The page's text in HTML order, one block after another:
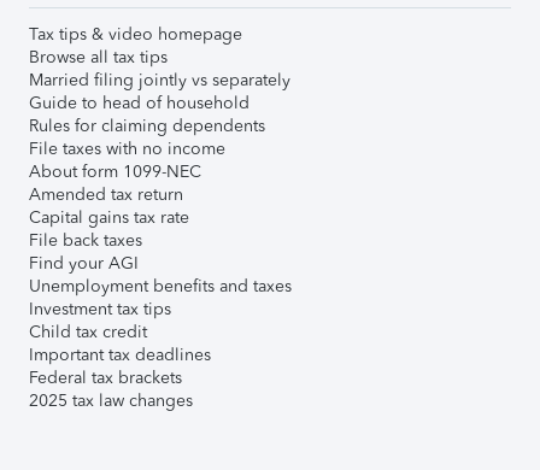
Tax tips & video homepage
Browse all tax tips
Married filing jointly vs separately
Guide to head of household
Rules for claiming dependents
File taxes with no income
About form 1099-NEC
Amended tax return
Capital gains tax rate
File back taxes
Find your AGI
Unemployment benefits and taxes
Investment tax tips
Child tax credit
Important tax deadlines
Federal tax brackets
2025 tax law changes